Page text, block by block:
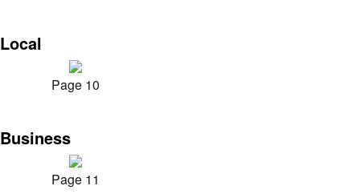
Local
Page 10
Business
Page 11